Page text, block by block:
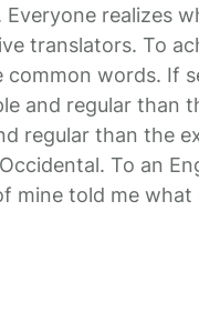
realizes
translators. To
words. If
and regular than
regular than the
To an
mine told me